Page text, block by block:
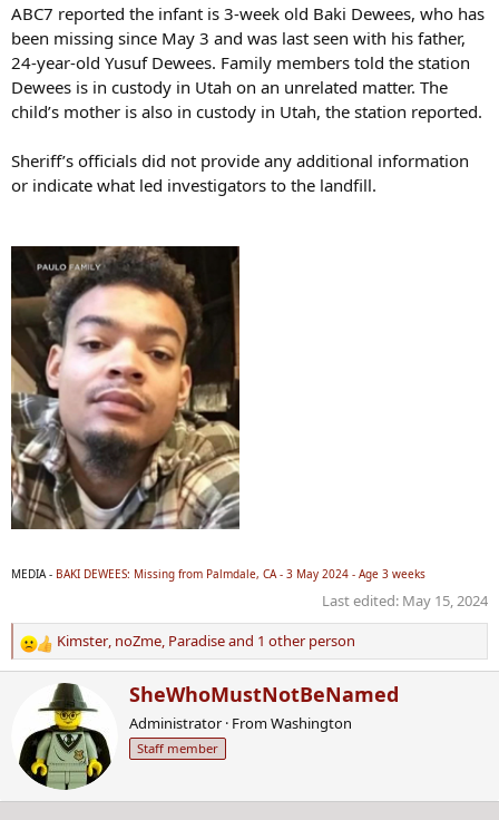
ABC7 reported the infant is 3-week old Baki Dewees, who has
been missing since May 3 and was last seen with his father,
24-year-old Yusuf Dewees. Family members told the station
Dewees is in custody in Utah on an unrelated matter. The
child’s mother is also in custody in Utah, the station reported.
Sheriff’s officials did not provide any additional information
or indicate what led investigators to the landfill.
MEDIA - BAKI DEWEES: Missing from Palmdale, CA - 3 May 2024 - Age 3 weeks
Last edited: May 15, 2024
R
e
i
o
n
Kimster, noZme, Paradiseand 1 other person
W
i
SheWhoMustNotBeNamed
Administrator · FromWashington
Staff member